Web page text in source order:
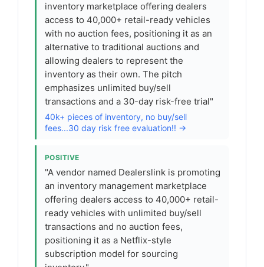
inventory marketplace offering dealers
access to 40,000+ retail-ready vehicles
with no auction fees, positioning it as an
alternative to traditional auctions and
allowing dealers to represent the
inventory as their own. The pitch
emphasizes unlimited buy/sell
transactions and a 30-day risk-free trial"
40k+ pieces of inventory, no buy/sell
fees...30 day risk free evaluation!! →
POSITIVE
"A vendor named Dealerslink is promoting
an inventory management marketplace
offering dealers access to 40,000+ retail-
ready vehicles with unlimited buy/sell
transactions and no auction fees,
positioning it as a Netflix-style
subscription model for sourcing